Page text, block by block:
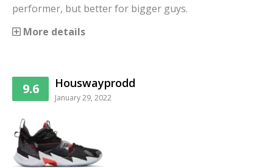
performer, but better for bigger guys.
More details
9.6 Houswayprodd
January 29, 2022